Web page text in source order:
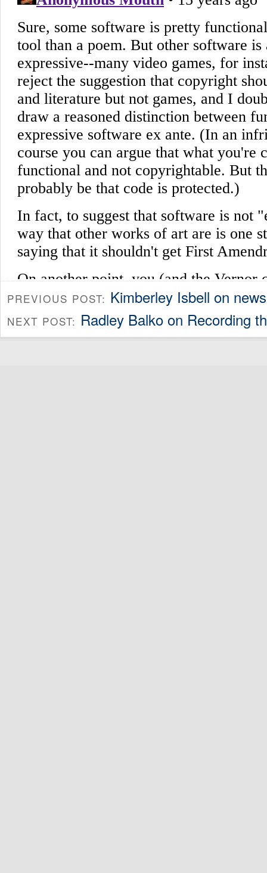
PREVIOUS POST: Kimberley Isbell on
NEXT POST: Radley Balko on Recording